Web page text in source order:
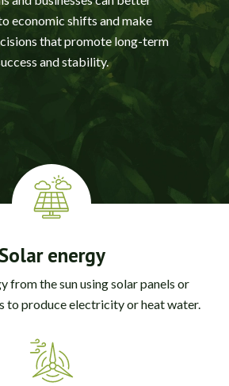
economic shifts and make
that promote long-term
and stability.
energy
from the sun using solar panels or
to produce electricity or heat water.